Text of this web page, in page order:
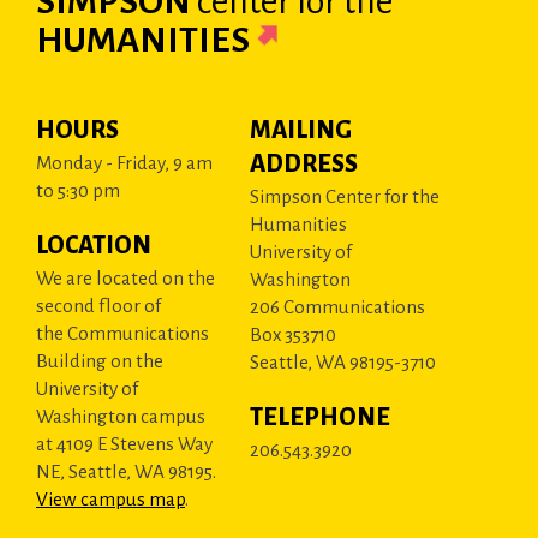
HUMANITIES
HOURS
Monday - Friday, 9 am
to 5:30 pm
LOCATION
We are located on the
second floor of
the Communications
Building on the
University of
Washington campus
at 4109 E Stevens Way
NE, Seattle, WA 98195.
View campus map.
MAILING
ADDRESS
Simpson Center for the
Humanities
University of
Washington
206 Communications
Box 353710
Seattle, WA 98195-3710
TELEPHONE
206.543.3920